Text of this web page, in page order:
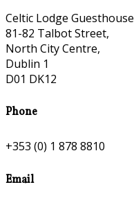
Celtic Lodge Guesthouse
81-82 Talbot Street,
North City Centre,
Dublin 1
D01 DK12
Phone
+353 (0) 1 878 8810
Email